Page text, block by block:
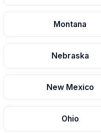
Montana
Nebraska
New Mexico
Ohio